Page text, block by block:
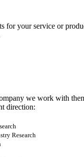
for your service or
we work with
direction:
Research